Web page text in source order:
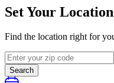
Set Your Location
Find the location right for
Search